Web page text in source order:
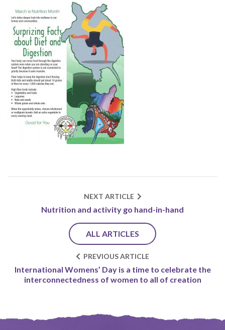
NEXT ARTICLE
Nutrition and activity go hand-in-hand
ALL ARTICLES
PREVIOUS ARTICLE
International Womens’ Day is a time to celebrate the
interconnectedness of women to all of creation